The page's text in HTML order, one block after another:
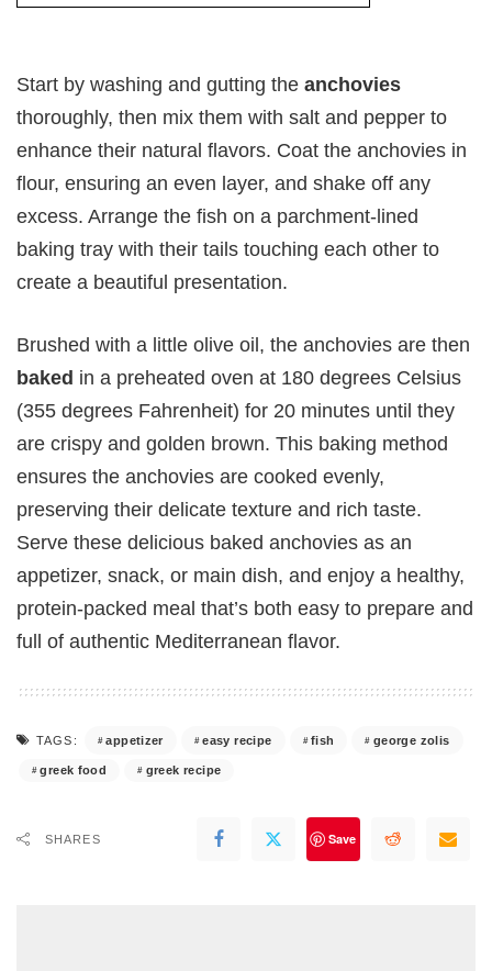
Start by washing and gutting the anchovies
thoroughly, then mix them with salt and pepper to
enhance their natural flavors. Coat the anchovies in
flour, ensuring an even layer, and shake off any
excess. Arrange the fish on a parchment-lined
baking tray with their tails touching each other to
create a beautiful presentation.
Brushed with a little olive oil, the anchovies are then
baked in a preheated oven at 180 degrees Celsius
(355 degrees Fahrenheit) for 20 minutes until they
are crispy and golden brown. This baking method
ensures the anchovies are cooked evenly,
preserving their delicate texture and rich taste.
Serve these delicious baked anchovies as an
appetizer, snack, or main dish, and enjoy a healthy,
protein-packed meal that’s both easy to prepare and
full of authentic Mediterranean flavor.
TAGS: appetizer easy recipe fish george zolis
greek food greek recipe
SHARES Save